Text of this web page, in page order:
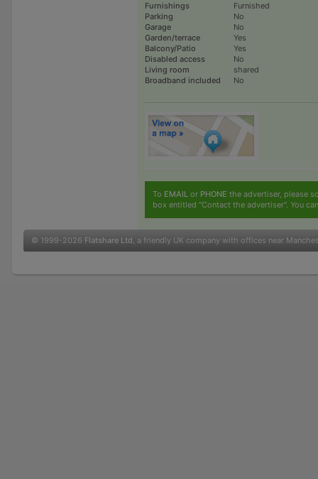
Furnishings
Furnished
Parking
No
Garage
No
Garden/terrace
Yes
Balcony/Patio
Yes
Disabled access
No
Living room
shared
Broadband included
No
To EMAILor PHONE the advertiser, please
box entitled "Contact the advertiser". You
© 1999-2026 Flatshare Ltd, a friendly UK company with offices near